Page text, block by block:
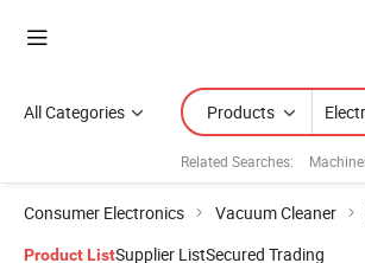
All Categories Products
Related Searches:
Consumer Electronics Vacuum Cleaner
Product ListSupplier ListSecured Trading